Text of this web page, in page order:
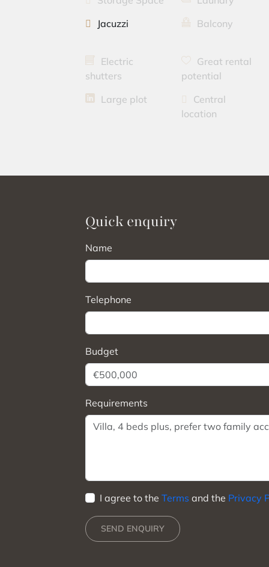
Jacuzzi
Balcony
Electric
shutters
Great rental
potential
Large plot
Central
location
Quick enquiry
Name
Telephone
Budget
Requirements
I agree to the Terms and the Privacy
SEND ENQUIRY